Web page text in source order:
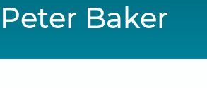
Peter Baker